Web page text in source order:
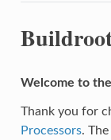
Welcome to
Thank you for
Processors.